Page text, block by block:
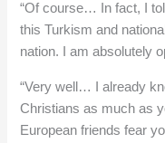
“Of course… In fact, I
this Turkism and
nation. I am absolutely
“Very well… I already
Christians as much as
European friends fear